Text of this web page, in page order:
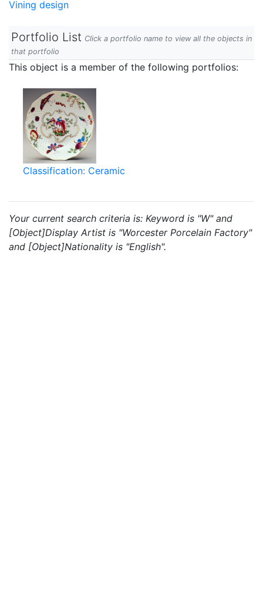
Vining design
Portfolio List Click a portfolio name to view all the objects in
that portfolio
This object is a member of the following portfolios:
Classification: Ceramic
Your current search criteria is: Keyword is "W" and
[Object]Display Artist is "Worcester Porcelain Factory"
and [Object]Nationality is "English".